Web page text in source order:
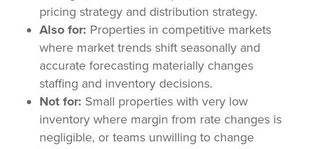
pricing strategy and distribution strategy.
Also for: Properties in competitive markets
where market trends shift seasonally and
accurate forecasting materially changes
staffing and inventory decisions.
Not for: Small properties with very low
inventory where margin from rate changes is
negligible, or teams unwilling to change